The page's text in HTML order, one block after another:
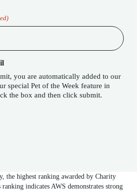
you are automatically added to our
in
the box and then click submit.
the highest ranking awarded by Charity
indicates AWS demonstrates strong